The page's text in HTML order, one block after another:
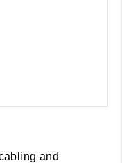
and